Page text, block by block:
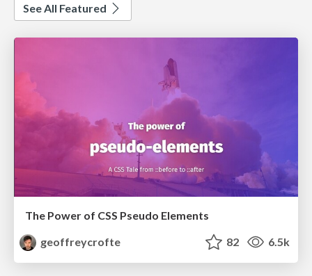
See All Featured
The Power of CSS Pseudo Elements
geoffreycrofte
82 6.5k